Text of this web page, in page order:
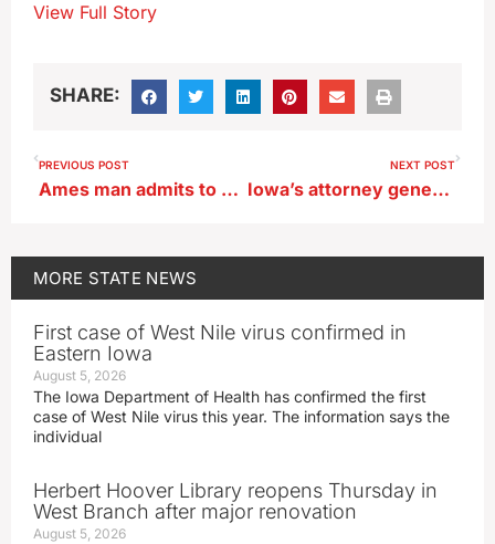
View Full Story
SHARE:
PREVIOUS POST
Ames man admits to multiple sex trafficking charges
NEXT POST
Iowa’s attorney general joins lawsuit against firms she says are part of ‘Woke Wall Street’
MORE STATE NEWS
First case of West Nile virus confirmed in
Eastern Iowa
August 5, 2026
The Iowa Department of Health has confirmed the first
case of West Nile virus this year. The information says the
individual
Herbert Hoover Library reopens Thursday in
West Branch after major renovation
August 5, 2026